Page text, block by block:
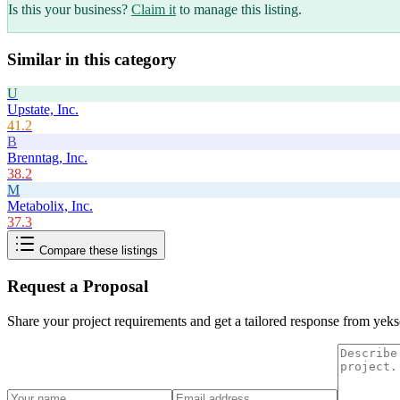
Is this your business? Claim it to manage this listing.
Similar in this category
U
Upstate, Inc.
41.2
B
Brenntag, Inc.
38.2
M
Metabolix, Inc.
37.3
Compare these listings
Request a Proposal
Share your project requirements and get a tailored response from